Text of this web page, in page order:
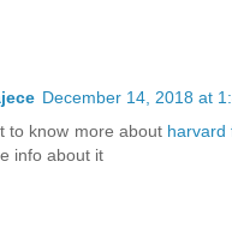
December 14, 2018 at
to know more about harvard
info about it